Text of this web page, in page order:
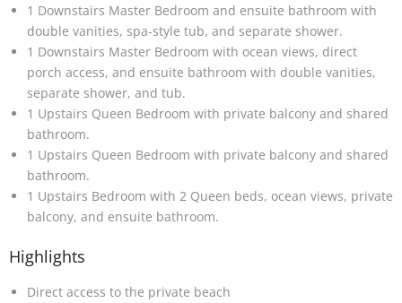
1 Downstairs Master Bedroom and ensuite bathroom with
double vanities, spa-style tub, and separate shower.
1 Downstairs Master Bedroom with ocean views, direct
porch access, and ensuite bathroom with double vanities,
separate shower, and tub.
1 Upstairs Queen Bedroom with private balcony and shared
bathroom.
1 Upstairs Queen Bedroom with private balcony and shared
bathroom.
1 Upstairs Bedroom with 2 Queen beds, ocean views, private
balcony, and ensuite bathroom.
Highlights
Direct access to the private beach